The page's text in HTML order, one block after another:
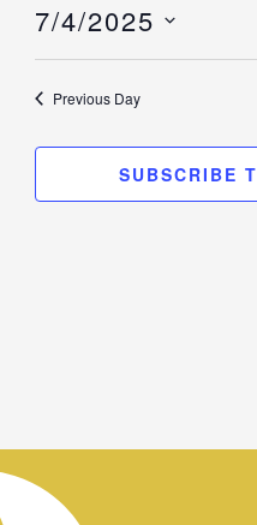
7/4/2025
Select
date.Previous Day
SUBSCRIBE